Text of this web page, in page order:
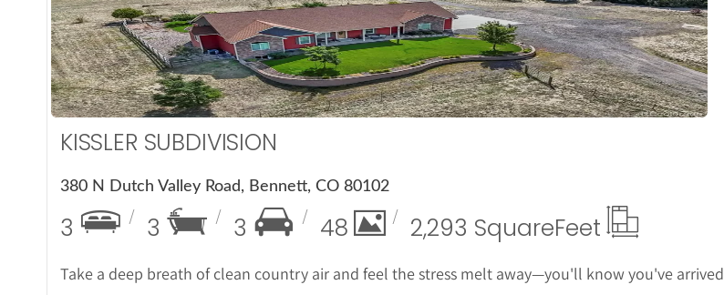
More Details
KISSLER SUBDIVISION
380 N Dutch Valley Road, Bennett, CO 80102
3 3 3 48 2,293 SquareFeet
Take a deep breath of clean country air and feel the stress melt away—you'll know you've arrived